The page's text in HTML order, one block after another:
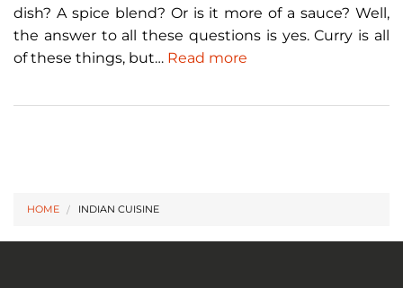
dish? A spice blend? Or is it more of a sauce? Well,
the answer to all these questions is yes. Curry is all
of these things, but… Read more
HOME INDIAN CUISINE